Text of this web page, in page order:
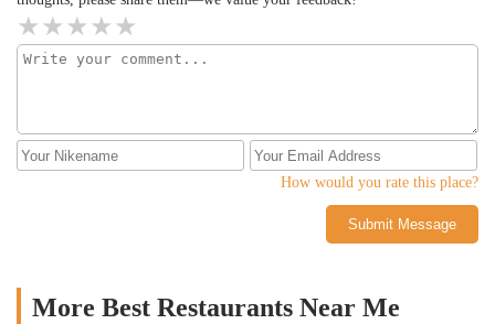
How would you rate this place?
Submit Message
More Best Restaurants Near Me